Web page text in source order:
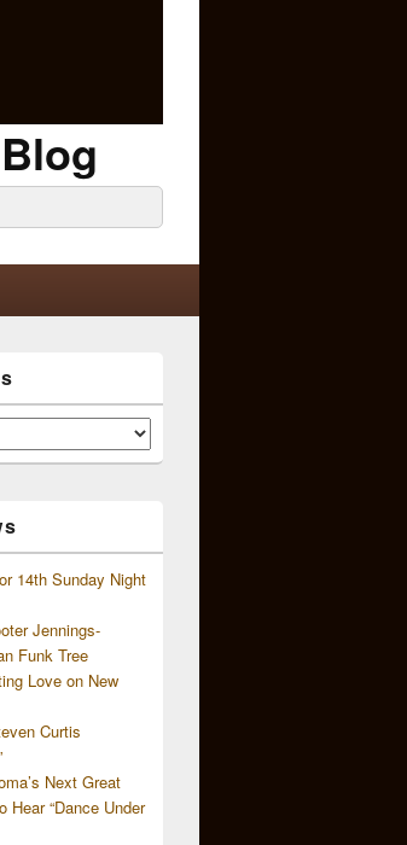
14th Sunday Night
Jennings-
Funk Tree
Love on New
Curtis
Next Great
Hear “Dance Under